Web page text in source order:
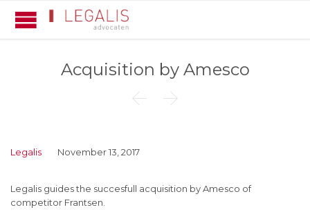
Acquisition by Amesco
 
Legalis November 13, 2017
Legalis guides the succesfull acquisition by Amesco of
competitor Frantsen.